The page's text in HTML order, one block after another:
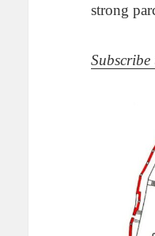
strong